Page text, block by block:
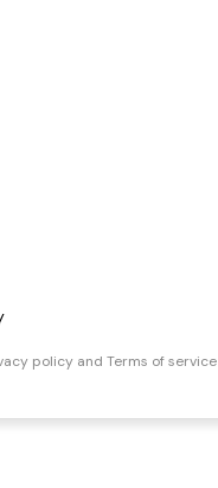
policy and Terms of service